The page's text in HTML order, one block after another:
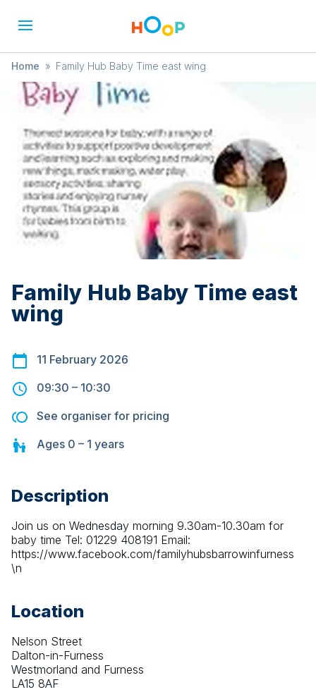
Home » Family Hub Baby Time east wing
Family Hub Baby Time east
wing
11 February 2026
09:30 – 10:30
See organiser for pricing
Ages 0 – 1 years
Description
Join us on Wednesday morning 9.30am-10.30am for
baby time Tel: 01229 408191 Email:
https://www.facebook.com/familyhubsbarrowinfurness
\n
Location
Nelson Street
Dalton-in-Furness
Westmorland and Furness
LA15 8AF